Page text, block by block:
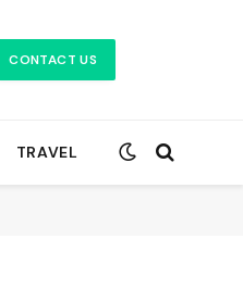
CONTACT US
TRAVEL